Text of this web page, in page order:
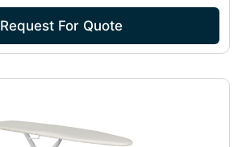
Request For Quote